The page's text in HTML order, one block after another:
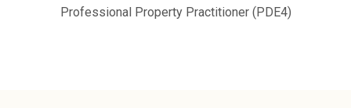
Professional Property Practitioner (PDE4)